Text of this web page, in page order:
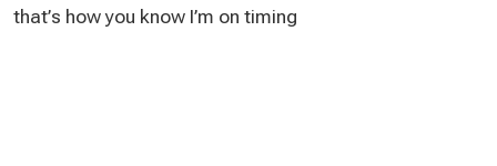
that’ѕ how you know I’m оn timing